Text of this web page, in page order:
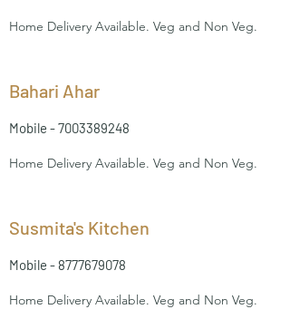
Home Delivery Available. Veg and Non Veg.
Bahari Ahar
Mobile -7003389248
Home Delivery Available. Veg and Non Veg.
Susmita's Kitchen
Mobile - 8777679078
Home Delivery Available. Veg and Non Veg.